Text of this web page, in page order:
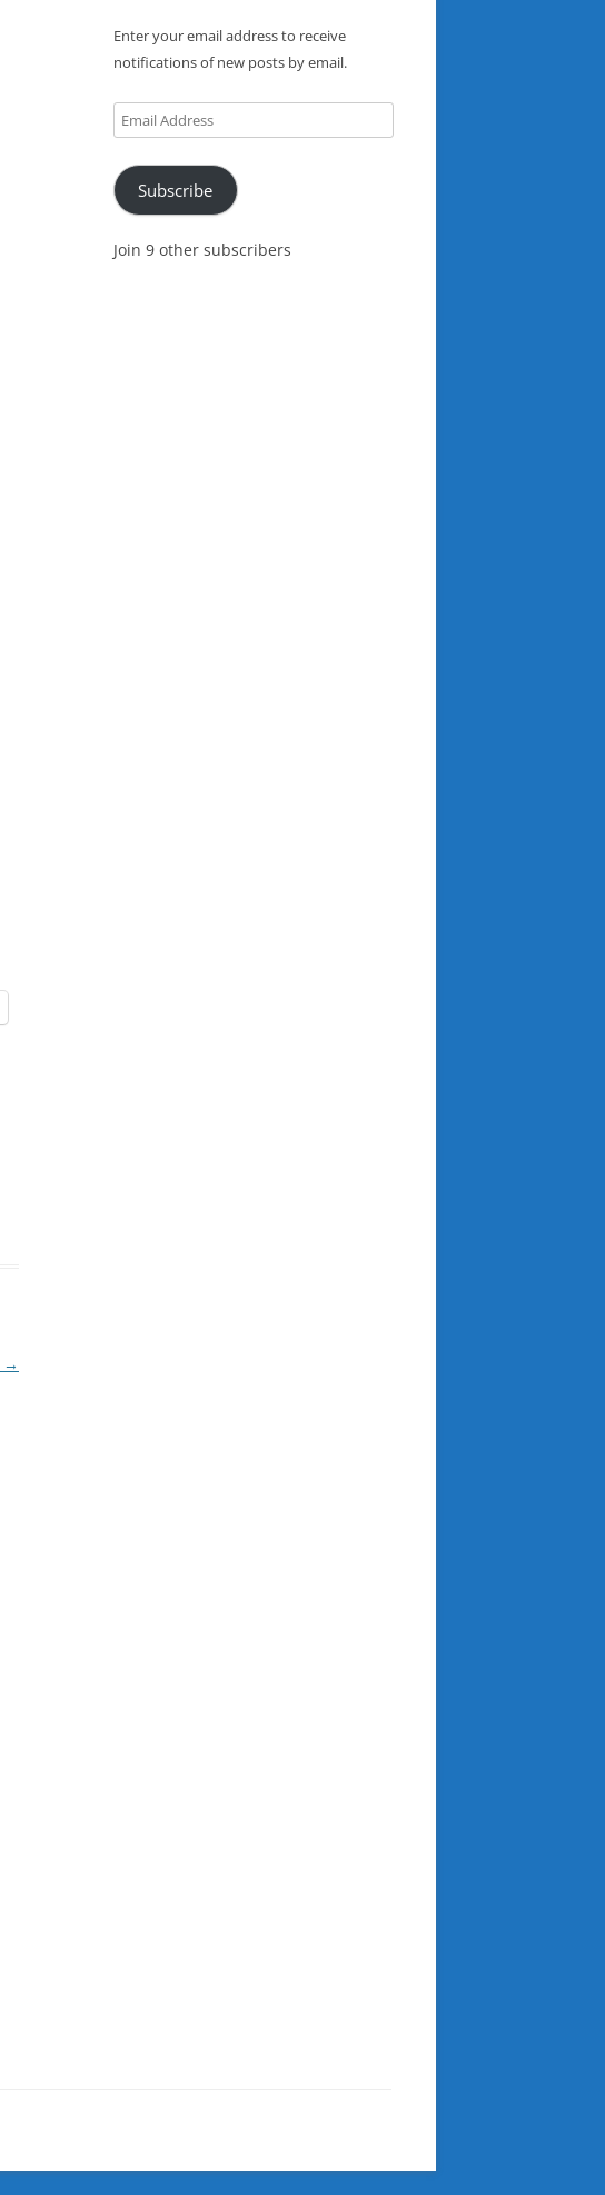
→
Enter your email address to receive
notifications of new posts by email.
Email
Address
Subscribe
Join 9 other subscribers